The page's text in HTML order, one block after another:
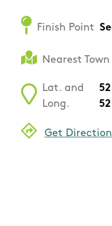
Finish Point
Nearest
Lat. and
Long.
Get